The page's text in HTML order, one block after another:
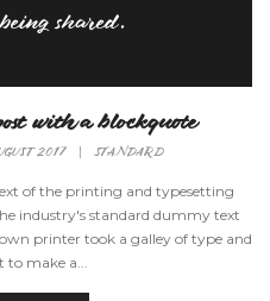
shared.
with a blockquote
2017 STANDARD
of the printing and typesetting
industry's standard dummy text
printer took a galley of type and
to make a...